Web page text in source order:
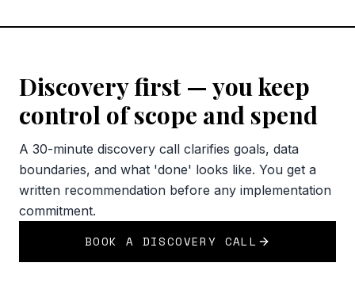
Discovery first — you keep
control of scope and spend
A 30-minute discovery call clarifies goals, data
boundaries, and what 'done' looks like. You get a
written recommendation before any implementation
commitment.
BOOK A DISCOVERY CALL